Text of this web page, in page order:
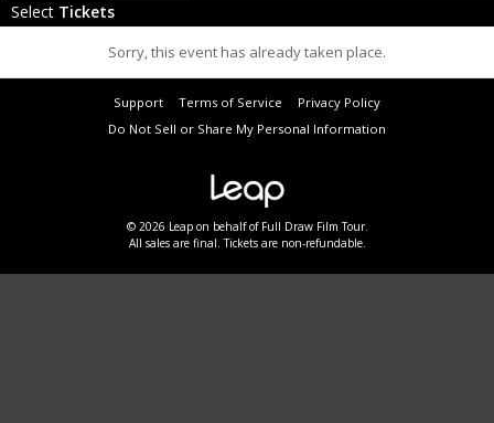
Select Tickets
Sorry, this event has already taken place.
Support Terms of Service
Privacy Policy
Do Not Sell or Share My Personal Information
© 2026 Leap on behalf of Full Draw Film Tour.
All sales are final. Tickets are non-refundable.